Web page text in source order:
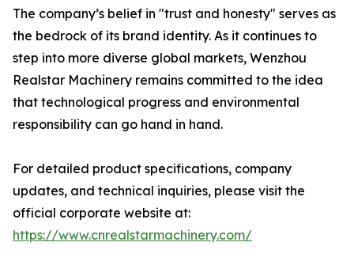
The company’s belief in "trust and honesty" serves as
the bedrock of its brand identity. As it continues to
step into more diverse global markets, Wenzhou
Realstar Machinery remains committed to the idea
that technological progress and environmental
responsibility can go hand in hand.
For detailed product specifications, company
updates, and technical inquiries, please visit the
official corporate website at:
https://www.cnrealstarmachinery.com/